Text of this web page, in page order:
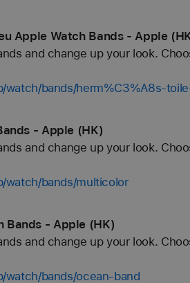
Apple Watch Bands - Apple
and change up your look.
watch/bands/herm%C3%A8s-
- Apple (HK)
and change up your look.
watch/bands/multicolor
Bands - Apple (HK)
and change up your look.
watch/bands/ocean-band